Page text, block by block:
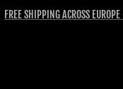
FREE SHIPPING ACROSS